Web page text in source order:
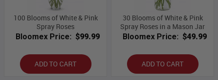
100 Blooms of White & Pink
Spray Roses
Bloomex Price: $99.99
ADD TO CART
30 Blooms of White & Pink
Spray Roses in a Mason Jar
Bloomex Price: $49.99
ADD TO CART